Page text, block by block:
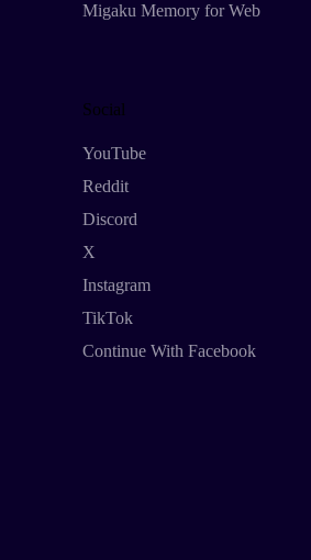
Migaku Memory for Web
Social
YouTube
Reddit
Discord
X
Instagram
TikTok
Continue With Facebook